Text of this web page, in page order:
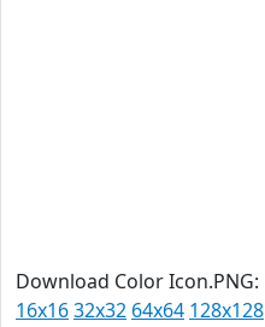
Download Color Icon.PNG:
16x1632x32 64x64 128x128